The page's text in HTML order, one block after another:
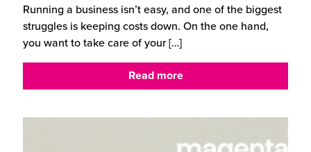
Running a business isn’t easy, and one of the biggest
struggles is keeping costs down. On the one hand,
you want to take care of your[…]
Read more